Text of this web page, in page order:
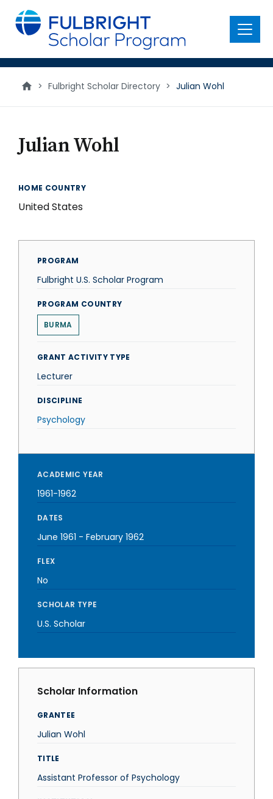
main
content
Menu
> Fulbright Scholar Directory > Julian Wohl
Julian Wohl
HOME COUNTRY
United States
PROGRAM
Fulbright U.S. Scholar Program
PROGRAM COUNTRY
BURMA
GRANT ACTIVITY TYPE
Lecturer
DISCIPLINE
Psychology
ACADEMIC YEAR
1961-1962
DATES
June 1961 - February 1962
FLEX
No
SCHOLAR TYPE
U.S. Scholar
Scholar Information
GRANTEE
Julian Wohl
TITLE
Assistant Professor of Psychology